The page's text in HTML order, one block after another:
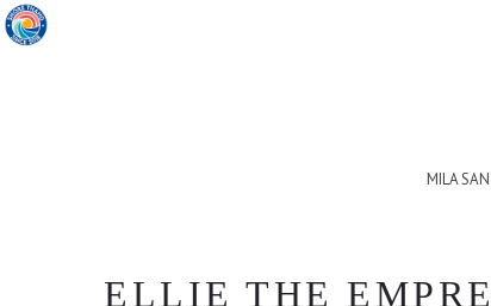
MILA
ELLIE THE